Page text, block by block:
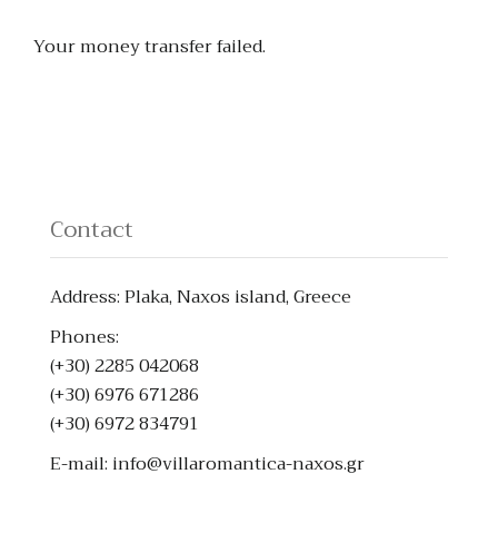
Your money transfer failed.
Contact
Address: Plaka, Naxos island, Greece
Phones:
(+30) 2285 042068
(+30) 6976 671286
(+30) 6972 834791
E-mail: info@villaromantica-naxos.gr